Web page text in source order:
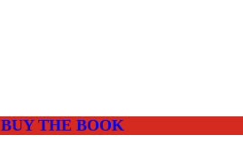
BUY THE BOOK